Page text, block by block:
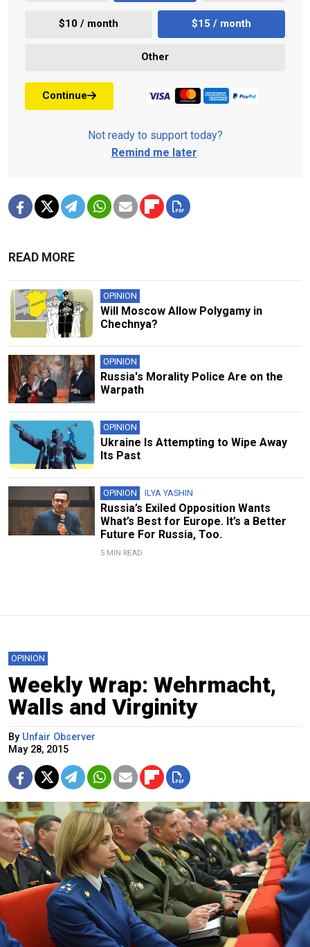
$10 / month $15 / month
Other
Continue
Not ready to support today?
Remind me later.
READ MORE
OPINION
Will Moscow Allow Polygamy in
Chechnya?
OPINION
Russia's Morality Police Are on the
Warpath
OPINION
Ukraine Is Attempting to Wipe Away
Its Past
OPINION ILYA YASHIN
Russia’s Exiled Opposition Wants
What’s Best for Europe. It’s a Better
Future For Russia, Too.
5 MIN READ
OPINION
Weekly Wrap: Wehrmacht,
Walls and Virginity
By Unfair Observer
May 28, 2015